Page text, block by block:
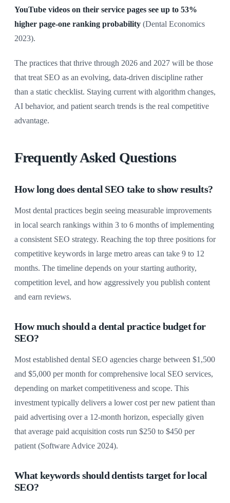
YouTube videos on their service pages see up to 53%
higher page-one ranking probability (Dental Economics
2023).
The practices that thrive through 2026 and 2027 will be those
that treat SEO as an evolving, data-driven discipline rather
than a static checklist. Staying current with algorithm changes,
AI behavior, and patient search trends is the real competitive
advantage.
Frequently Asked Questions
How long does dental SEO take to show results?
Most dental practices begin seeing measurable improvements
in local search rankings within 3 to 6 months of implementing
a consistent SEO strategy. Reaching the top three positions for
competitive keywords in large metro areas can take 9 to 12
months. The timeline depends on your starting authority,
competition level, and how aggressively you publish content
and earn reviews.
How much should a dental practice budget for
SEO?
Most established dental SEO agencies charge between $1,500
and $5,000 per month for comprehensive local SEO services,
depending on market competitiveness and scope. This
investment typically delivers a lower cost per new patient than
paid advertising over a 12-month horizon, especially given
that average paid acquisition costs run $250 to $450 per
patient (Software Advice 2024).
What keywords should dentists target for local
SEO?